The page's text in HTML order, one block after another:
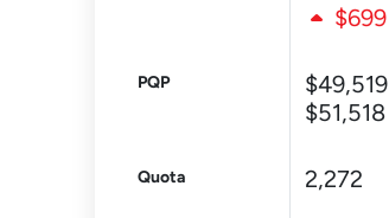
$699
PQP $49,519
$51,518
Quota 2,272